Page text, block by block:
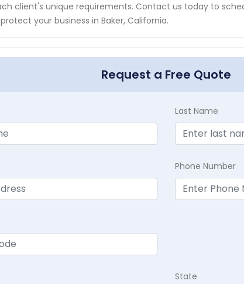
client's unique requirements. Contact us today to
your business in Baker, California.
Request a Free Quote
Last Name
Phone Number
State